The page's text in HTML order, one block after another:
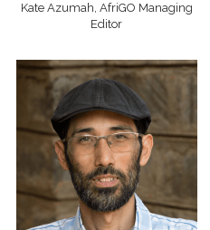
Kate Azumah, AfriGO Managing
Editor